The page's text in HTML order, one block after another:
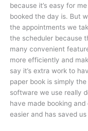
because it’s easy for
booked the day is. But
the appointments we
the scheduler because
many convenient
more efficiently and
say it’s extra work to
paper book is simply
software we use really
have made booking
easier and has saved